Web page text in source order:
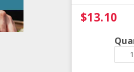
$13.10